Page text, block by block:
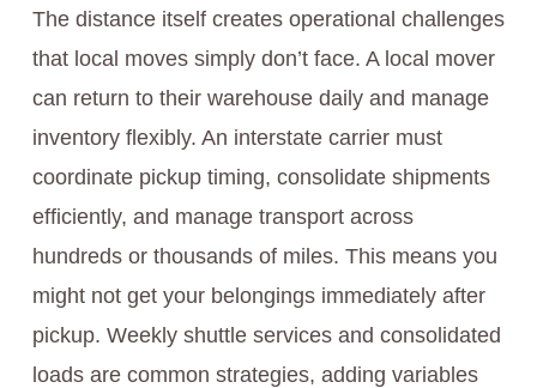
The distance itself creates operational challenges
that local moves simply don’t face. A local mover
can return to their warehouse daily and manage
inventory flexibly. An interstate carrier must
coordinate pickup timing, consolidate shipments
efficiently, and manage transport across
hundreds or thousands of miles. This means you
might not get your belongings immediately after
pickup. Weekly shuttle services and consolidated
loads are common strategies, adding variables